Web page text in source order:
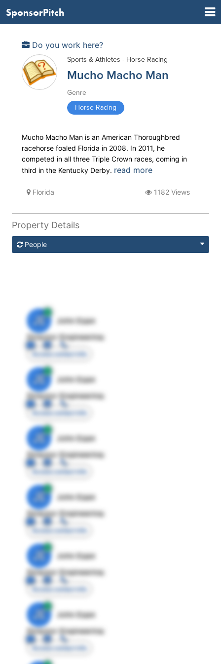
SponsorPitch
Do you work here?
Sports & Athletes - Horse Racing
Mucho Macho Man
Genre
Horse Racing
Mucho Macho Man is an American Thoroughbred
racehorse foaled Florida in 2008. In 2011, he
competed in all three Triple Crown races, coming in
third in the Kentucky Derby. read more
Florida 1182 Views
Property Details
People
JE
John Egan
Director Engineering
Access contact info
JE
John Egan
Director Engineering
Access contact info
JE
John Egan
Director Engineering
Access contact info
JE
John Egan
Director Engineering
Access contact info
JE
John Egan
Director Engineering
Access contact info
JE
John Egan
Director Engineering
Access contact info